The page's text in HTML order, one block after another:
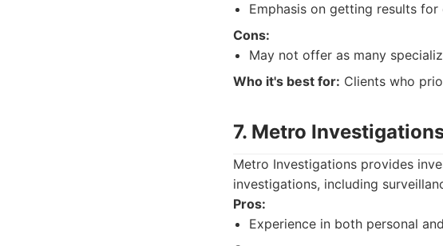
Emphasis on getting results for
Cons:
May not offer as many
Who it's best for: Clients who
7. Metro
Metro Investigations provides
investigations, including
Pros:
Experience in both personal